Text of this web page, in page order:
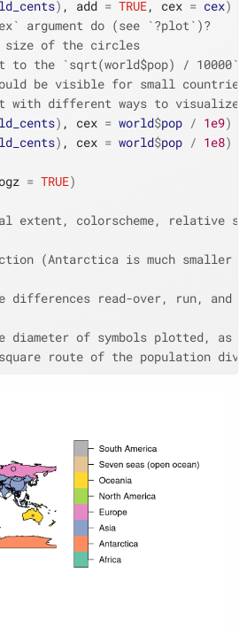
) , add = TRUE, cex = cex)
argument do (see `?plot`)?
of the circles
to the `sqrt(world$pop) /
be visible for small
with different ways to
) , cex = world$pop / 1e9)
) , cex = world$pop / 1e8)
= TRUE)
extent, colorscheme, relative
(Antarctica is much
differences read-over, run,
of symbols plotted, as
route of the population